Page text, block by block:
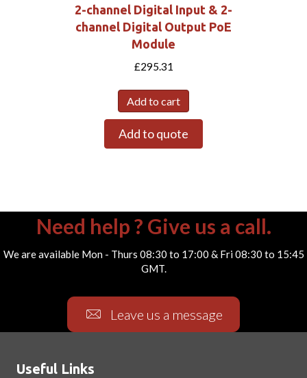
2-channel Digital Input & 2-
channel Digital Output PoE
Module
£295.31
Add to cart
Add to quote
Need help ? Give us a call.
We are available Mon - Thurs 08:30 to 17:00 & Fri 08:30 to 15:45
GMT.
Leave us a message
Useful Links